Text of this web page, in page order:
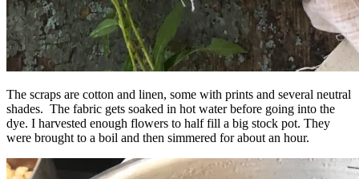
The scraps are cotton and linen, some with prints and several neutral
shades. The fabric gets soaked in hot water before going into the
dye. I harvested enough flowers to half fill a big stock pot. They
were brought to a boil and then simmered for about an hour.